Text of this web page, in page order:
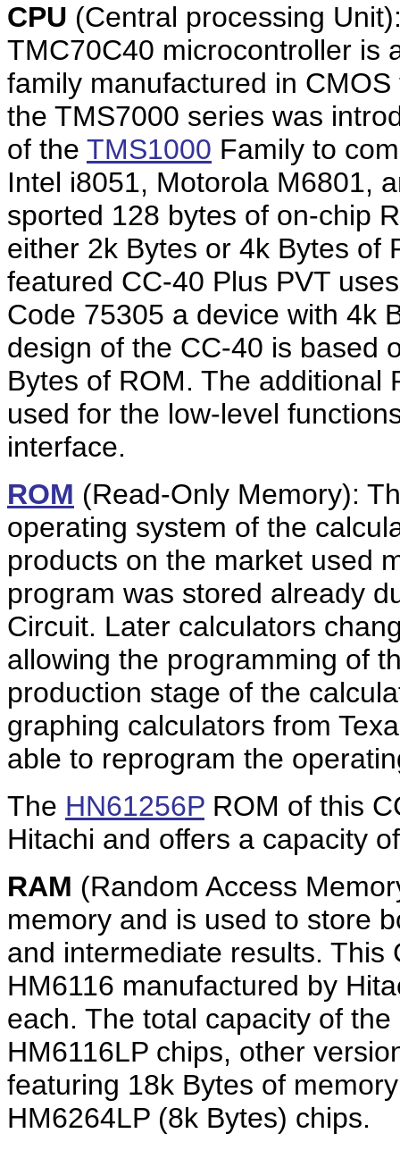
CPU (Central processing
TMC70C40 microcontroller is
family manufactured in
the TMS7000 series was
of the TMS1000 Family to
Intel i8051, Motorola M6801,
sported 128 bytes of on-chip
either 2k Bytes or 4k Bytes of
featured CC-40 Plus PVT
Code 75305 a device with 4k
design of the CC-40 is based
Bytes of ROM. The additional
used for the low-level
interface.
ROM (Read-Only Memory):
operating system of the
products on the market used
program was stored already
Circuit. Later calculators
allowing the programming of
production stage of the
graphing calculators from
able to reprogram the
The HN61256P ROM of this
Hitachi and offers a capacity
RAM (Random Access
memory and is used to store
and intermediate results.
HM6116 manufactured by
each. The total capacity of
HM6116LP chips, other
featuring 18k Bytes of
HM6264LP (8k Bytes) chips.